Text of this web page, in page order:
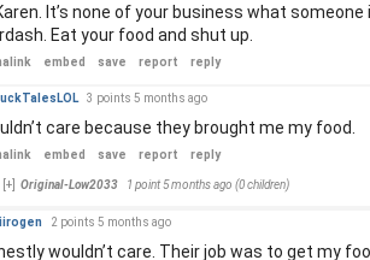
It’s none of your business what
Eat your food and shut up.
embed save report reply
3 points 5 months ago
care because they brought me my food.
embed save report reply
[+] Original-Low2033 1 point5 months ago (0 children)
2 points 5 months ago
wouldn’t care. Their job was to get my